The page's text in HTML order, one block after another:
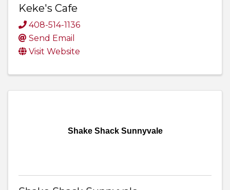
Keke's Cafe
408-514-1136
Send Email
Visit Website
Shake Shack Sunnyvale